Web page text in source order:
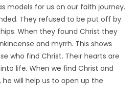
models for us on our faith journey.
They refused to be put off by
When they found Christ they
and myrrh. This shows
who find Christ. Their hearts are
life. When we find Christ and
will help us to open up the